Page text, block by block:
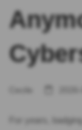
For years,